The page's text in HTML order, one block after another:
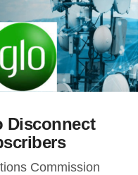
Disconnect
Commission